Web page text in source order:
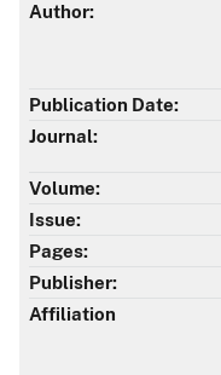
Author:
Publication Date:
Journal:
Volume:
Issue:
Pages:
Publisher:
Affiliation